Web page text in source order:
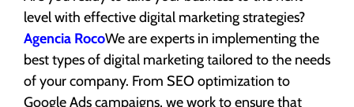
level with effective digital marketing strategies?
Agencia RocoWe are experts in implementing the
best types of digital marketing tailored to the needs
of your company. From SEO optimization to
Google Ads campaigns, we work to ensure that